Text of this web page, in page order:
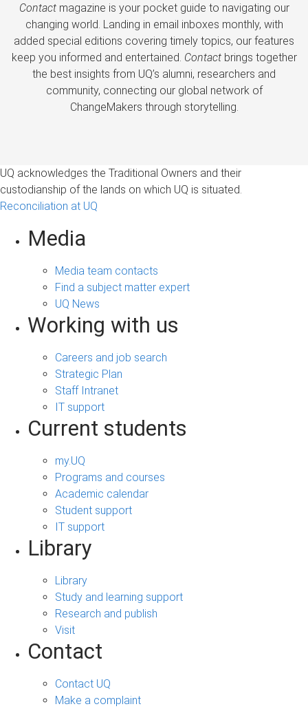
Contactmagazine is your pocket guide to navigating our
changing world. Landing in email inboxes monthly, with
added special editions covering timely topics, our features
keep you informed and entertained. Contactbrings together
the best insights from UQ’s alumni, researchers and
community, connecting our global network of
ChangeMakers through storytelling.
UQ acknowledges the Traditional Owners and their
custodianship of the lands on which UQ is situated.
Reconciliation at UQ
Media
Media team contacts
Find a subject matter expert
UQ News
Working with us
Careers and job search
Strategic Plan
Staff Intranet
IT support
Current students
my.UQ
Programs and courses
Academic calendar
Student support
IT support
Library
Library
Study and learning support
Research and publish
Visit
Contact
Contact UQ
Make a complaint